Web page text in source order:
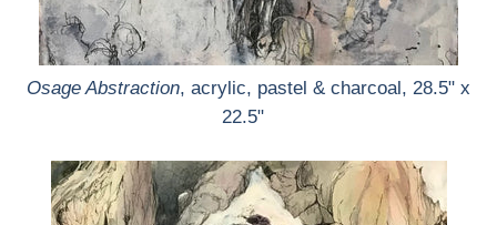
Osage Abstraction, acrylic, pastel & charcoal, 28.5" x
22.5"